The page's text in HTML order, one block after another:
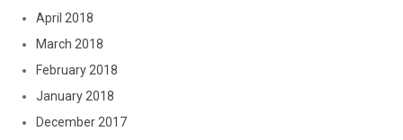
April 2018
March 2018
February 2018
January 2018
December 2017